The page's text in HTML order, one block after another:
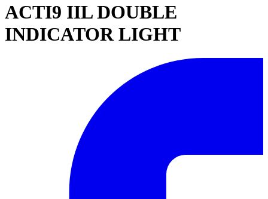
ACTI9 IIL DOUBLE
INDICATOR LIGHT